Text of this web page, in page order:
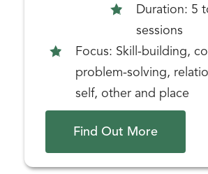
Duration: 5
sessions
Focus: Skill-building,
problem-solving,
self, other and place
Find Out More